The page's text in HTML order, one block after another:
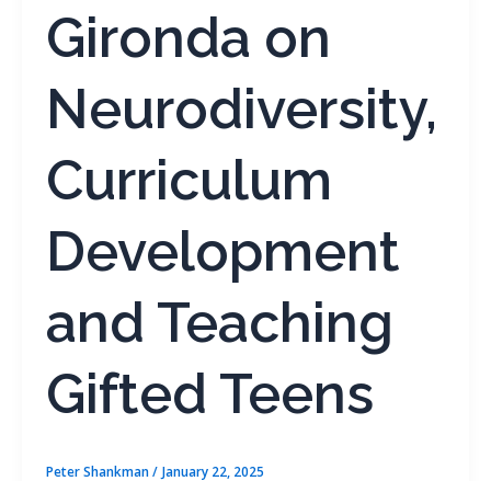
Gironda on
Neurodiversity,
Curriculum
Development
and Teaching
Gifted Teens
Peter Shankman/ January 22, 2025